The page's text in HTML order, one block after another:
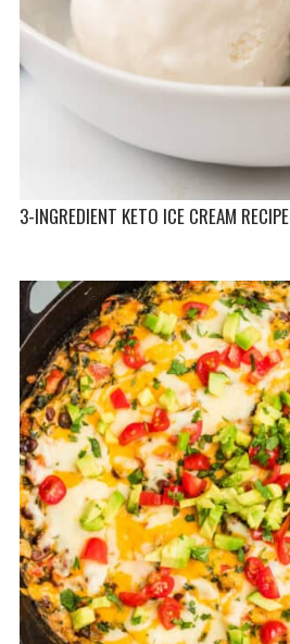
3-INGREDIENT KETO ICE CREAM RECIPE